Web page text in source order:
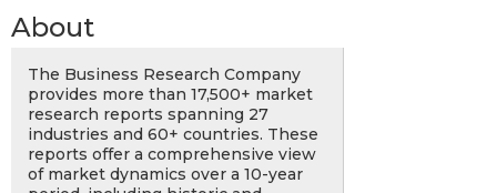
About
The Business Research Company
provides more than 17,500+ market
research reports spanning 27
industries and 60+ countries. These
reports offer a comprehensive view
of market dynamics over a 10-year